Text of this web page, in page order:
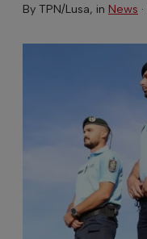
By TPN/Lusa, in News ·